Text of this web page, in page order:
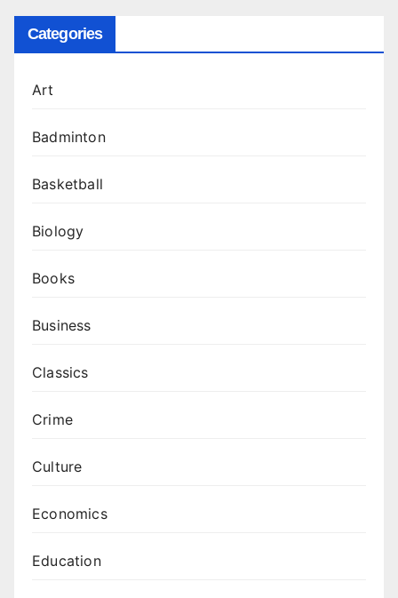
Categories
Art
Badminton
Basketball
Biology
Books
Business
Classics
Crime
Culture
Economics
Education